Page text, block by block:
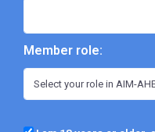
Member role: